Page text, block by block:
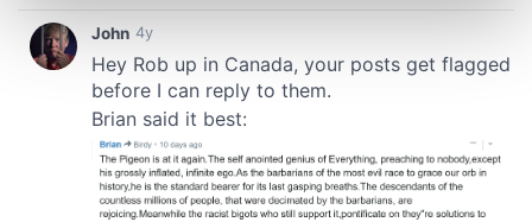
and set your preferences in the
We use cookies to personalise content and ads, to
provide social media features and to analyse our traffic.
We also share information about your use of our site with
our social media, advertising and analytics partners who
may combine it with other information that you’ve